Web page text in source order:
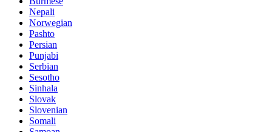
Nepali
Norwegian
Pashto
Persian
Punjabi
Serbian
Sesotho
Sinhala
Slovak
Slovenian
Somali